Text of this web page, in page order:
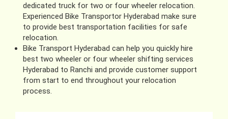
dedicated truck for two or four wheeler relocation.
Experienced Bike Transportor Hyderabad make sure
to provide best transportation facilities for safe
relocation.
Bike Transport Hyderabad can help you quickly hire
best two wheeler or four wheeler shifting services
Hyderabad to Ranchi and provide customer support
from start to end throughout your relocation
process.